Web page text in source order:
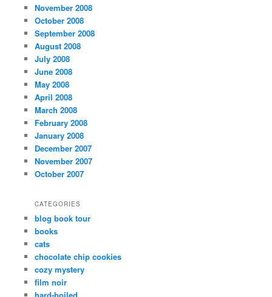
November 2008
October 2008
September 2008
August 2008
July 2008
June 2008
May 2008
April 2008
March 2008
February 2008
January 2008
December 2007
November 2007
October 2007
CATEGORIES
blog book tour
books
cats
chocolate chip cookies
cozy mystery
film noir